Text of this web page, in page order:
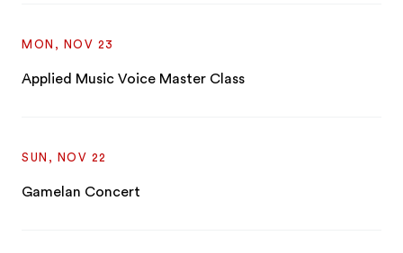
MON, NOV 23
Applied Music Voice Master Class
SUN, NOV 22
Gamelan Concert